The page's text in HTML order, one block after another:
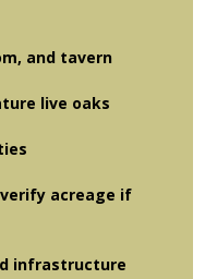
and tavern
live oaks
acreage if
infrastructure